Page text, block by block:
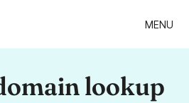
MENU
lookup